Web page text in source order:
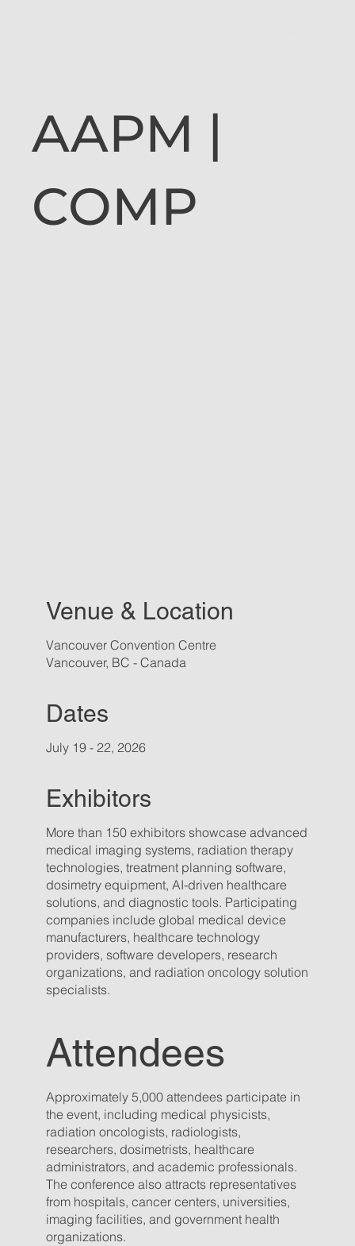
AAPM |
COMP
Venue & Location
July 19 - 22, 2026
Exhibitors
Approximately 5,000 attendees participate in
the event, including medical physicists,
radiation oncologists, radiologists,
researchers, dosimetrists, healthcare
administrators, and academic professionals.
The conference also attracts representatives
from hospitals, cancer centers, universities,
imaging facilities, and government health
organizations.
Attendees
Vancouver Convention Centre
Vancouver, BC - Canada
Dates
More than 150 exhibitors showcase advanced
medical imaging systems, radiation therapy
technologies, treatment planning software,
dosimetry equipment, AI-driven healthcare
solutions, and diagnostic tools. Participating
companies include global medical device
manufacturers, healthcare technology
providers, software developers, research
organizations, and radiation oncology solution
specialists.